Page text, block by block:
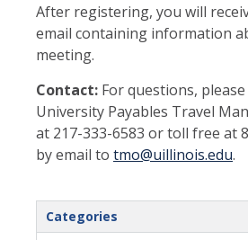
After registering, you will
email containing information
meeting.
Contact: For questions,
University Payables Travel
at 217-333-6583 or toll free at
by email to tmo@uillinois.edu.
Categories